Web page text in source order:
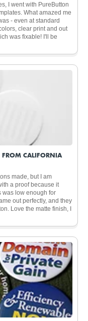
I went with PureButton
What amazed me
- even at standard
clear print and out
was fixable! I'll be
FROM CALIFORNIA
made, but I am
a proof because it
was low enough for
out perfectly, and they
Love the matte finish, I